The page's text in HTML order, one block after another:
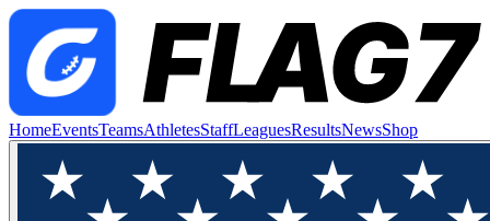
HomeEventsTeamsAthletesStaffLeaguesResultsNewsShop